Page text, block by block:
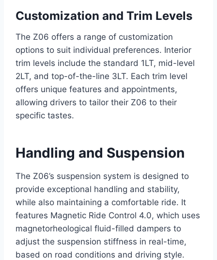
Customization and Trim Levels
The Z06 offers a range of customization
options to suit individual preferences. Interior
trim levels include the standard 1LT, mid-level
2LT, and top-of-the-line 3LT. Each trim level
offers unique features and appointments,
allowing drivers to tailor their Z06 to their
specific tastes.
Handling and Suspension
The Z06’s suspension system is designed to
provide exceptional handling and stability,
while also maintaining a comfortable ride. It
features Magnetic Ride Control 4.0, which uses
magnetorheological fluid-filled dampers to
adjust the suspension stiffness in real-time,
based on road conditions and driving style.